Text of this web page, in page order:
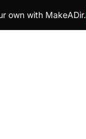
own with MakeADir.